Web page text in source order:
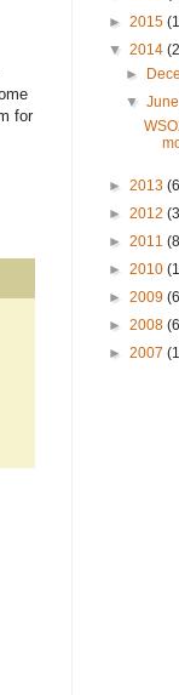
for
► 2015
▼ 2014
►
▼
► 2013
► 2012
► 2011
► 2010
► 2009
► 2008
► 2007